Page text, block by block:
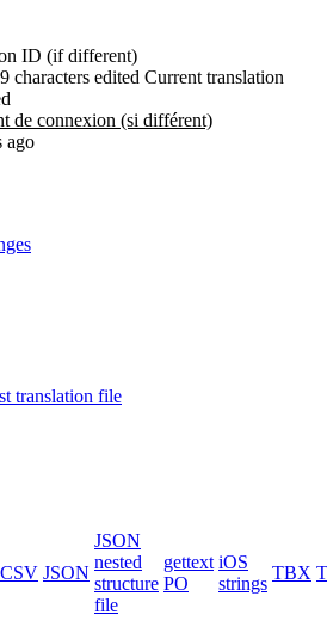
ID (if different)
characters edited Current translation
de connexion (si différent)
ago
translation file
CSV JSON
JSON
nested
structure
file
gettext
PO
iOS
strings
TBX